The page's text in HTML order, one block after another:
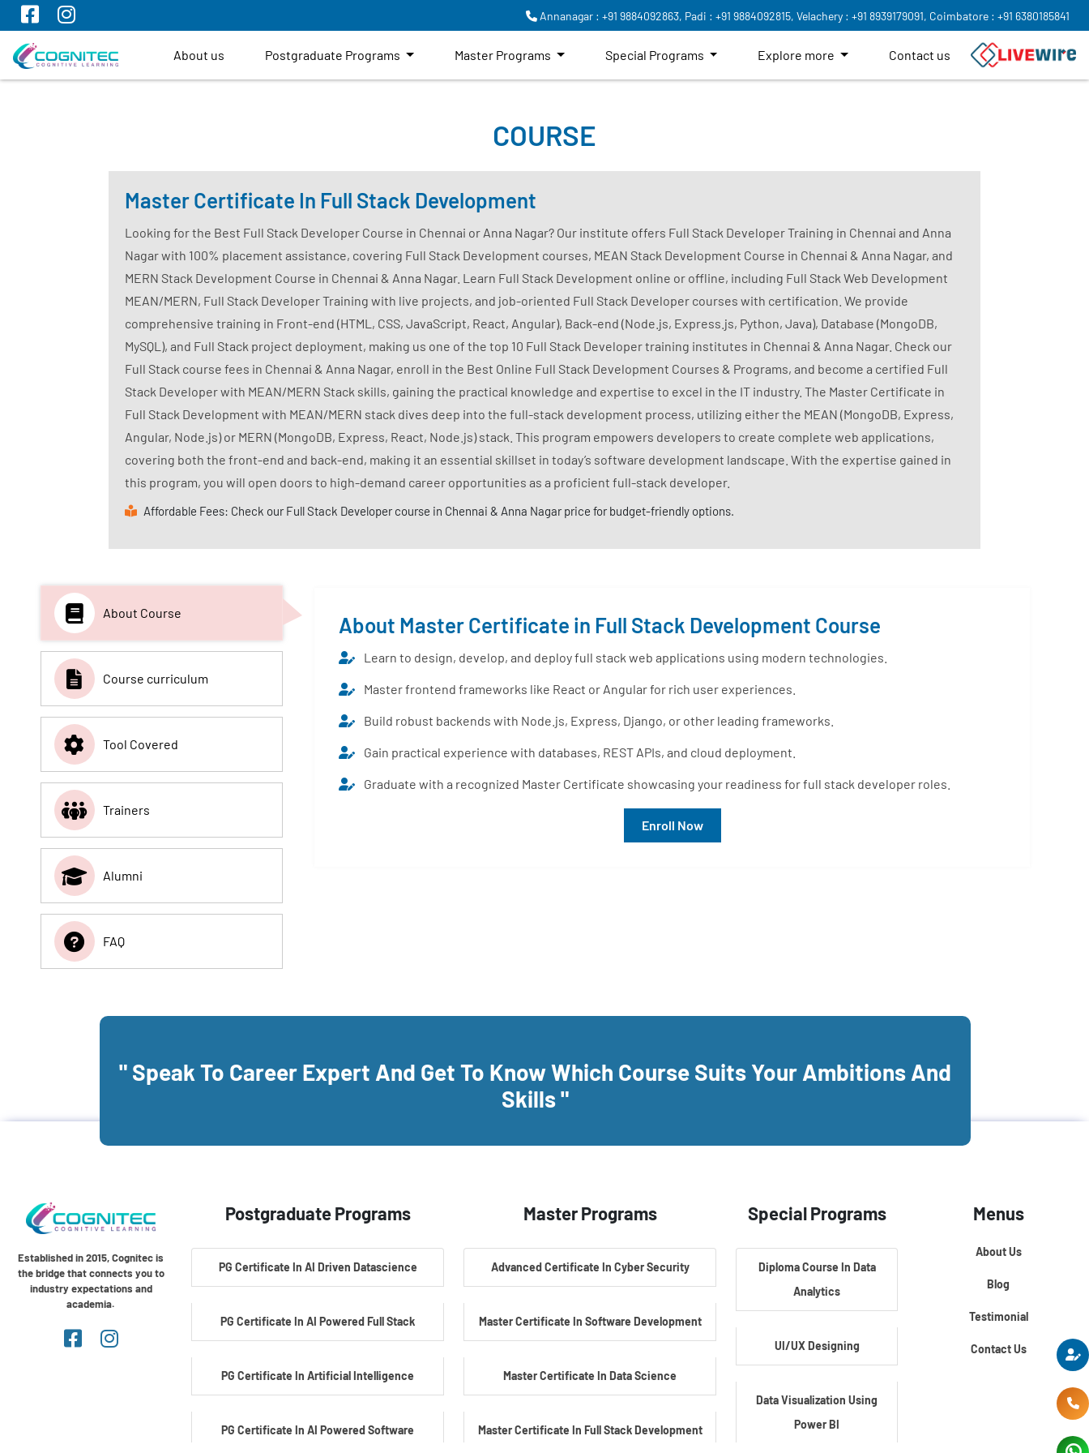
Annanagar : +91 9884092863, Padi : +91 9884092815, Velachery : +91 8939179091, Coimbatore : +91 6380185841
About us Postgraduate Programs Master Programs Special Programs Explore more Contact us
COURSE
Master Certificate In Full Stack Development
Looking for the Best Full Stack Developer Course in Chennai or Anna Nagar? Our institute offers Full Stack Developer Training in Chennai and Anna
Nagar with 100% placement assistance, covering Full Stack Development courses, MEAN Stack Development Course in Chennai & Anna Nagar, and
MERN Stack Development Course in Chennai & Anna Nagar. Learn Full Stack Development online or offline, including Full Stack Web Development
MEAN/MERN, Full Stack Developer Training with live projects, and job-oriented Full Stack Developer courses with certification. We provide
comprehensive training in Front-end (HTML, CSS, JavaScript, React, Angular), Back-end (Node.js, Express.js, Python, Java), Database (MongoDB,
MySQL), and Full Stack project deployment, making us one of the top 10 Full Stack Developer training institutes in Chennai & Anna Nagar. Check our
Full Stack course fees in Chennai & Anna Nagar, enroll in the Best Online Full Stack Development Courses & Programs, and become a certified Full
Stack Developer with MEAN/MERN Stack skills, gaining the practical knowledge and expertise to excel in the IT industry. The Master Certificate in
Full Stack Development with MEAN/MERN stack dives deep into the full-stack development process, utilizing either the MEAN (MongoDB, Express,
Angular, Node.js) or MERN (MongoDB, Express, React, Node.js) stack. This program empowers developers to create complete web applications,
covering both the front-end and back-end, making it an essential skillset in today’s software development landscape. With the expertise gained in
this program, you will open doors to high-demand career opportunities as a proficient full-stack developer.
Affordable Fees: Check our Full Stack Developer course in Chennai & Anna Nagar price for budget-friendly options.
About Course
Course curriculum
Tool Covered
Trainers
Alumni
FAQ
About Master Certificate in Full Stack Development Course
Learn to design, develop, and deploy full stack web applications using modern technologies.
Master frontend frameworks like React or Angular for rich user experiences.
Build robust backends with Node.js, Express, Django, or other leading frameworks.
Gain practical experience with databases, REST APIs, and cloud deployment.
Graduate with a recognized Master Certificate showcasing your readiness for full stack developer roles.
Enroll Now
" Speak To Career Expert And Get To Know Which Course Suits Your Ambitions And
Skills "
Established in 2015, Cognitec is
the bridge that connects you to
industry expectations and
academia.
Postgraduate Programs
PG Certificate In AI Driven Datascience
PG Certificate In AI Powered Full Stack
PG Certificate In Artificial Intelligence
PG Certificate In AI Powered Software
Master Programs
Advanced Certificate In Cyber Security
Master Certificate In Software Development
Master Certificate In Data Science
Master Certificate In Full Stack Development
Special Programs
Diploma Course In Data
Analytics
UI/UX Designing
Data Visualization Using
Power BI
Menus
About Us
Blog
Testimonial
Contact Us